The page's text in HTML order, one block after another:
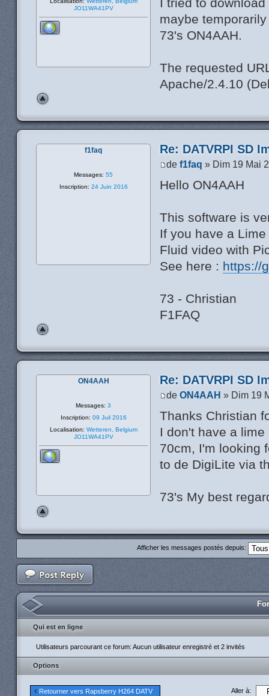
I tried to
maybe
73's ON4AAH.
The requested
Apache/2.4.10
JO11WA41PV
Re: DATVRPI SD
def1faq » Dim 19 Mai
Hello ON4AAH
This software is
If you have a
Fluid video with
See here : https://
73 - Christian
F1FAQ
f1faq
Messages: 55
Inscription: 24 Juin 2016
Re: DATVRPI SD
deON4AAH » Dim 19
Thanks Christian
I don't have a
70cm, I'm looking
to de DigiLite via
73's My best
ON4AAH
Messages: 3
Inscription: 09 Juil 2016
Localisation: Wetteren, Belgium
JO11WA41PV
Afficher les messages postés depuis:
Qui est en ligne
Utilisateurs parcourant ce forum: Aucun utilisateur enregistré et 2 invités
Options
Retourner vers Rapsberry H264 DATV Aller à: